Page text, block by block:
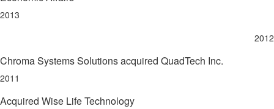
2013
2012
Chroma Systems Solutions acquired QuadTech Inc.
2011
Acquired Wise Life Technology